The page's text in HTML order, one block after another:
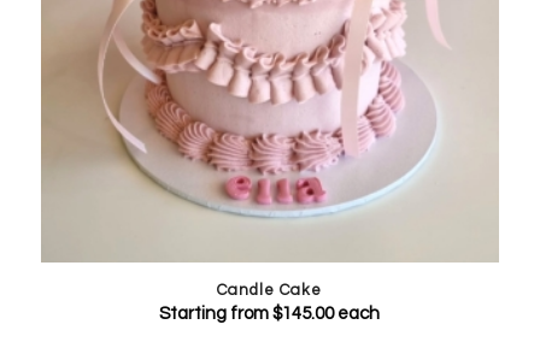
Candle Cake
Starting from$145.00each